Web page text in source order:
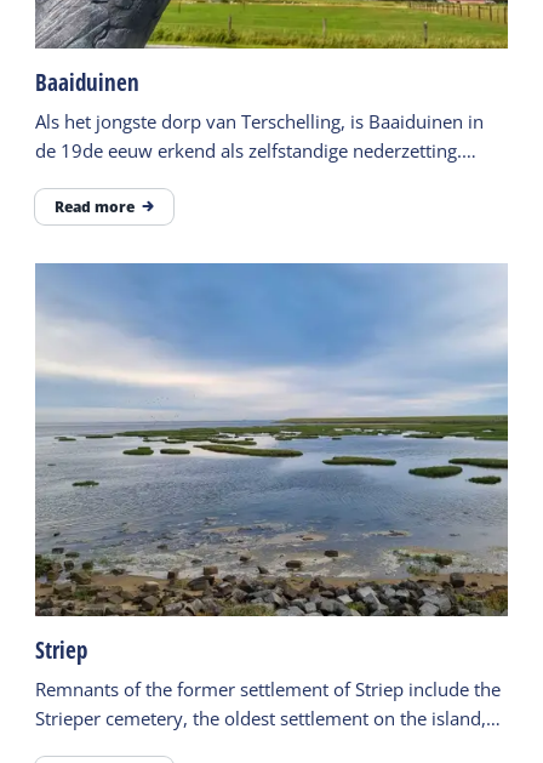
Baaiduinen
Als het jongste dorp van Terschelling, is Baaiduinen in
de 19de eeuw erkend als zelfstandige nederzetting.
Read more
Striep
Remnants of the former settlement of Striep include the
Strieper cemetery, the oldest settlement on the island,